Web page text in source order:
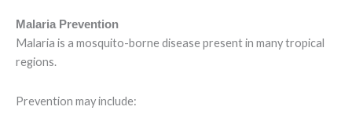
Malaria Prevention
Malaria is a mosquito-borne disease present in many tropical
regions.
Prevention may include: